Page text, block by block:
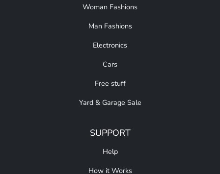
Woman Fashions
Man Fashions
Electronics
Cars
Free stuff
Yard & Garage Sale
SUPPORT
Help
How it Works